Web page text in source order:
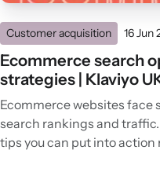
Customer acquisition 16 Jun
Ecommerce search
strategies | Klaviyo
Ecommerce websites
search rankings and
tips you can put into action